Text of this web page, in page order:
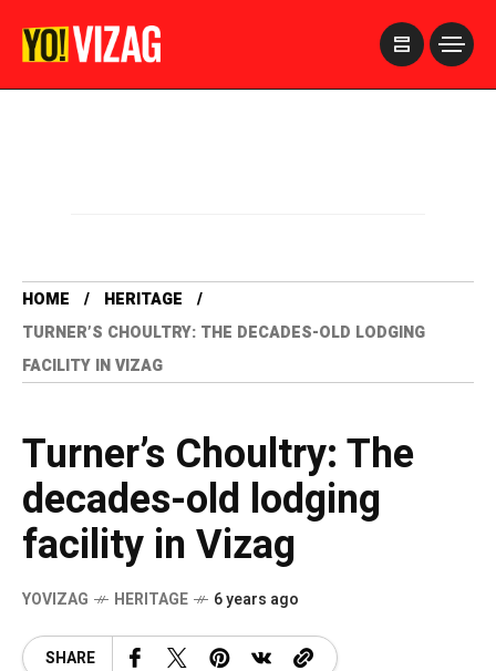
HOME
HERITAGE
TURNER’S CHOULTRY: THE DECADES-OLD LODGING
FACILITY IN VIZAG
Turner’s Choultry: The
decades-old lodging
facility in Vizag
YOVIZAG HERITAGE 6 years ago
SHARE